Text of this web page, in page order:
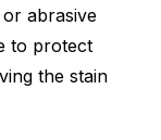
abrasive
to protect
the stain